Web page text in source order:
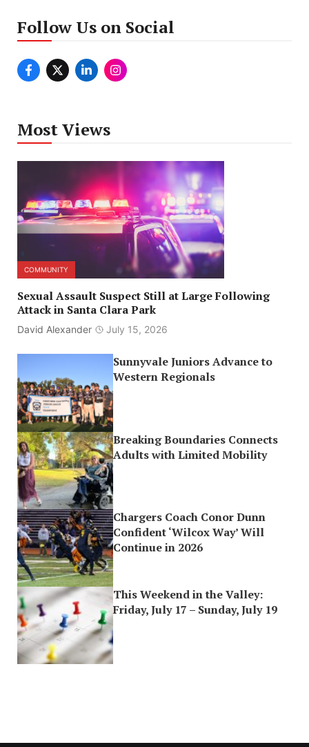
Follow Us on Social
Most Views
COMMUNITY
Sexual Assault Suspect Still at Large Following
Attack in Santa Clara Park
David Alexander July 15, 2026
Sunnyvale Juniors Advance to
Western Regionals
Breaking Boundaries Connects
Adults with Limited Mobility
Chargers Coach Conor Dunn
Confident ‘Wilcox Way’ Will
Continue in 2026
This Weekend in the Valley:
Friday, July 17 – Sunday, July 19